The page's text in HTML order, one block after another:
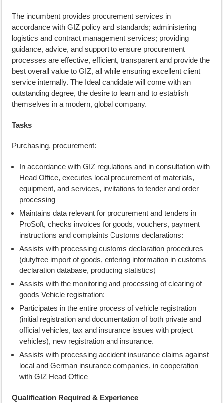
The incumbent provides procurement services in
accordance with GIZ policy and standards; administering
logistics and contract management services; providing
guidance, advice, and support to ensure procurement
processes are effective, efficient, transparent and provide the
best overall value to GIZ, all while ensuring excellent client
service internally. The Ideal candidate will come with an
outstanding degree, the desire to learn and to establish
themselves in a modern, global company.
Tasks
Purchasing, procurement:
In accordance with GIZ regulations and in consultation with
Head Office, executes local procurement of materials,
equipment, and services, invitations to tender and order
processing
Maintains data relevant for procurement and tenders in
ProSoft, checks invoices for goods, vouchers, payment
instructions and complaints Customs declarations:
Assists with processing customs declaration procedures
(dutyfree import of goods, entering information in customs
declaration database, producing statistics)
Assists with the monitoring and processing of clearing of
goods Vehicle registration:
Participates in the entire process of vehicle registration
(initial registration and documentation of both private and
official vehicles, tax and insurance issues with project
vehicles), new registration and insurance.
Assists with processing accident insurance claims against
local and German insurance companies, in cooperation
with GIZ Head Office
Qualification Required & Experience